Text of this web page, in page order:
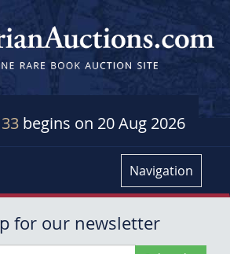
begins on 20 Aug 2026
Navigation
for our newsletter